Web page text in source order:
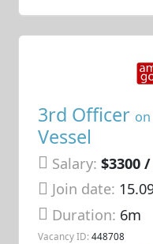
3rd Officer on
Vessel
Salary: $3300
Join date:
Duration: 6m
Vacancy ID: 448708